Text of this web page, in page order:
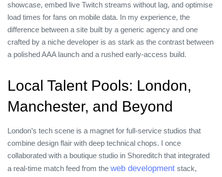
showcase, embed live Twitch streams without lag, and optimise
load times for fans on mobile data. In my experience, the
difference between a site built by a generic agency and one
crafted by a niche developer is as stark as the contrast between
a polished AAA launch and a rushed early‑access build.
Local Talent Pools: London,
Manchester, and Beyond
London’s tech scene is a magnet for full‑service studios that
combine design flair with deep technical chops. I once
collaborated with a boutique studio in Shoreditch that integrated
a real‑time match feed from the web development stack,